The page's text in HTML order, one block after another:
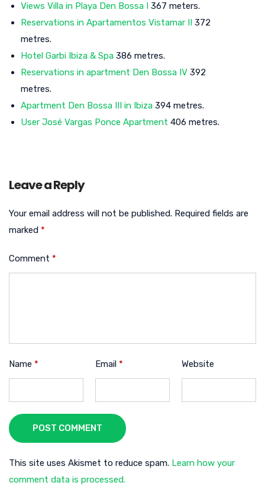
Views Villa in Playa Den Bossa I 367 meters.
Reservations in Apartamentos Vistamar II 372
metres.
Hotel Garbi Ibiza & Spa 386 metres.
Reservations in apartment Den Bossa IV 392
metres.
Apartment Den Bossa III in Ibiza 394 metres.
User José Vargas Ponce Apartment 406 metres.
Leave a Reply
Your email address will not be published. Required fields are
marked *
Comment *
Name * Email * Website
POST COMMENT
This site uses Akismet to reduce spam. Learn how your
comment data is processed.